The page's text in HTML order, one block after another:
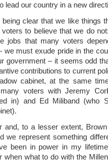
lead our country in a new
clear that we like things
to believe that we do
jobs that many voters
we must exude pride in the
government – it seems odd
contributions to current
cabinet, at the same
voters with Jeremy
in) and Ed Miliband (who
and, to a lesser extent,
we represent something
been in power in my
when what to do with the